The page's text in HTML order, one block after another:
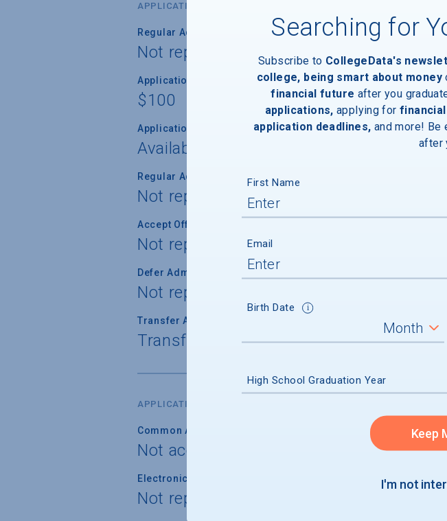
APPLICATION DATES & FEES
Regular Admission Deadline
Not reported
Application Fee
$100
Application Fee Waiver
Available
Regular Admission Notification
Not reported
Accept Offer of Admission
Not reported
Defer Admission
Not reported
Transfer Admission
Transfer applications not accepted
APPLICATION FORM
Common Application
Not accepted
Electronic Application
Not reported
Searching for
Subscribe to CollegeData's
college, being smart about money
financial future after you
applications, applying for
application deadlines, and more! Be
after
First Name
Email
Birth Date
High School Graduation Year
Keep
I'm not